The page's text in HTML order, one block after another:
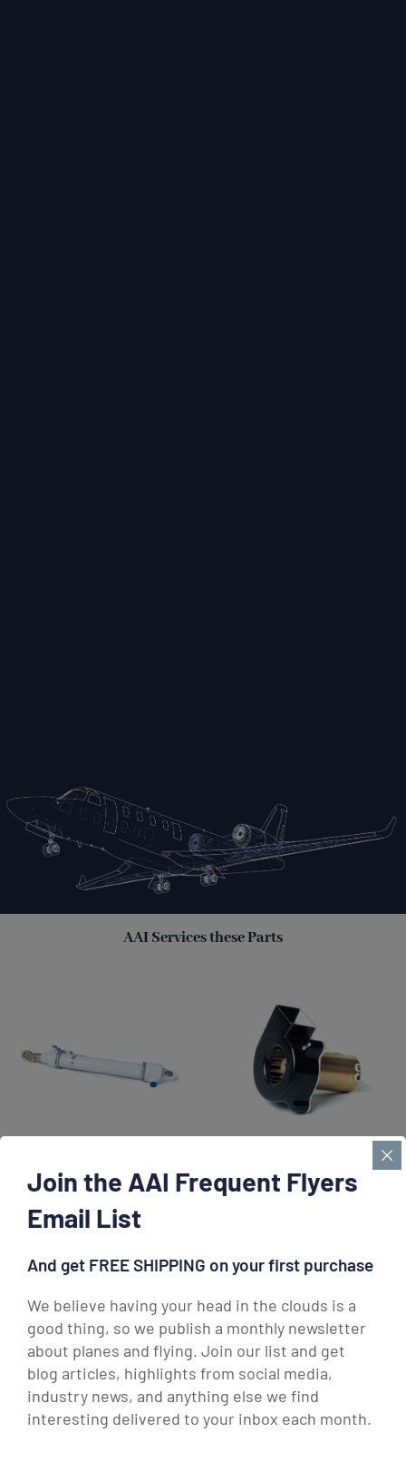
AAI Services these Parts
Actuators Blower Assemblies
Join the AAI Frequent Flyers
Email List
And get FREE SHIPPING on your first purchase
We believe having your head in the clouds is a
good thing, so we publish a monthly newsletter
about planes and flying. Join our list and get
blog articles, highlights from social media,
industry news, and anything else we find
interesting delivered to your inbox each month.